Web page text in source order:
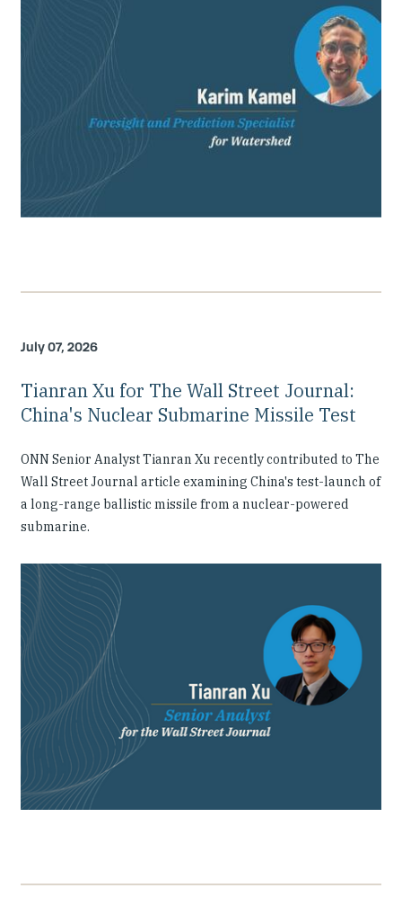
July 07, 2026
Tianran Xu for The Wall Street Journal:
China's Nuclear Submarine Missile Test
ONN Senior Analyst Tianran Xu recently contributed to The
Wall Street Journal article examining China's test-launch of
a long-range ballistic missile from a nuclear-powered
submarine.